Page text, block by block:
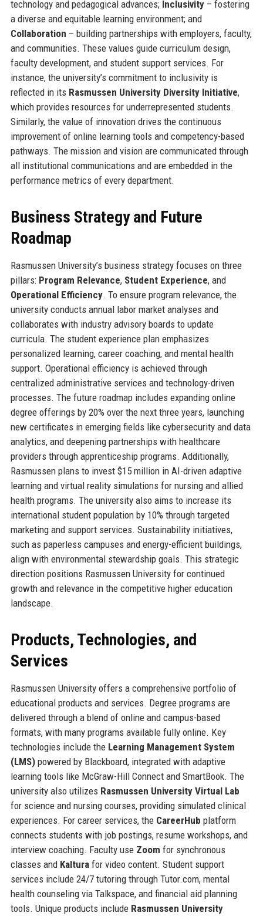
technology and pedagogical advances; Inclusivity– fostering
a diverse and equitable learning environment; and
Collaboration – building partnerships with employers, faculty,
and communities. These values guide curriculum design,
faculty development, and student support services. For
instance, the university’s commitment to inclusivity is
reflected in its Rasmussen University Diversity Initiative,
which provides resources for underrepresented students.
Similarly, the value of innovation drives the continuous
improvement of online learning tools and competency-based
pathways. The mission and vision are communicated through
all institutional communications and are embedded in the
performance metrics of every department.
Business Strategy and Future
Roadmap
Rasmussen University’s business strategy focuses on three
pillars: Program Relevance, Student Experience, and
Operational Efficiency. To ensure program relevance, the
university conducts annual labor market analyses and
collaborates with industry advisory boards to update
curricula. The student experience plan emphasizes
personalized learning, career coaching, and mental health
support. Operational efficiency is achieved through
centralized administrative services and technology-driven
processes. The future roadmap includes expanding online
degree offerings by 20% over the next three years, launching
new certificates in emerging fields like cybersecurity and data
analytics, and deepening partnerships with healthcare
providers through apprenticeship programs. Additionally,
Rasmussen plans to invest $15 million in AI-driven adaptive
learning and virtual reality simulations for nursing and allied
health programs. The university also aims to increase its
international student population by 10% through targeted
marketing and support services. Sustainability initiatives,
such as paperless campuses and energy-efficient buildings,
align with environmental stewardship goals. This strategic
direction positions Rasmussen University for continued
growth and relevance in the competitive higher education
landscape.
Products, Technologies, and
Services
Rasmussen University offers a comprehensive portfolio of
educational products and services. Degree programs are
delivered through a blend of online and campus-based
formats, with many programs available fully online. Key
technologies include the Learning Management System
(LMS)powered by Blackboard, integrated with adaptive
learning tools like McGraw-Hill Connect and SmartBook. The
university also utilizes Rasmussen University Virtual Lab
for science and nursing courses, providing simulated clinical
experiences. For career services, the CareerHub platform
connects students with job postings, resume workshops, and
interview coaching. Faculty use Zoom for synchronous
classes and Kalturafor video content. Student support
services include 24/7 tutoring through Tutor.com, mental
health counseling via Talkspace, and financial aid planning
tools. Unique products include Rasmussen University